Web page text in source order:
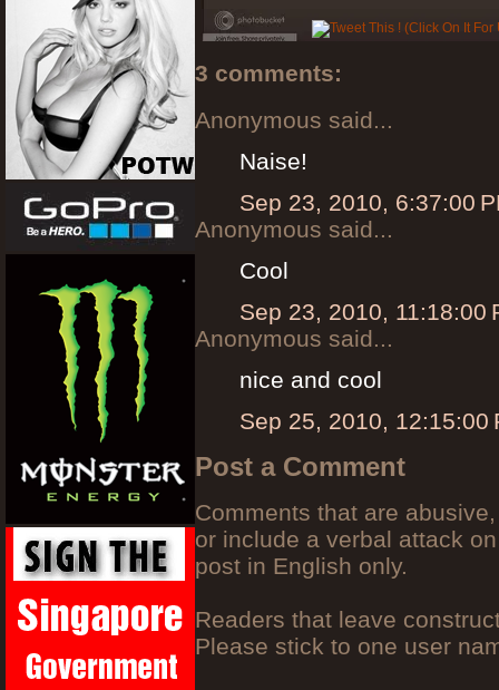
3 comments:
Anonymous said...
Naise!
Sep 23, 2010, 6:37:00
Anonymous said...
Cool
Sep 23, 2010, 11:18:00
Anonymous said...
nice and cool
Sep 25, 2010, 12:15:00
Post a Comment
Comments that are
or include a verbal attack
post in English only.
Readers that leave
Please stick to one user